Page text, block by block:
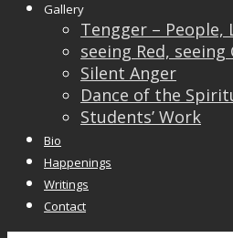
Gallery
Tengger – People,
seeing Red, seeing
Silent Anger
Dance of the
Students’ Work
Bio
Happenings
Writings
Contact